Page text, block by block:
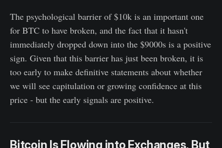
The psychological barrier of $10k is an important one
for BTC to have broken, and the fact that it hasn't
immediately dropped down into the $9000s is a positive
sign. Given that this barrier has just been broken, it is
too early to make definitive statements about whether
we will see capitulation or growing confidence at this
price - but the early signals are positive.
Bitcoin Is Flowing into Exchanges, But